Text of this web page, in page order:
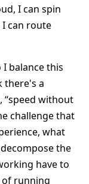
I can spin
can route
balance this
there's a
“speed without
challenge that
what
the
have to
running